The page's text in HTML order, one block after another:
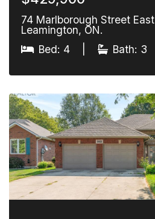
74 Marlborough Street East
Leamington, ON.
Bed: 4
Bath: 3